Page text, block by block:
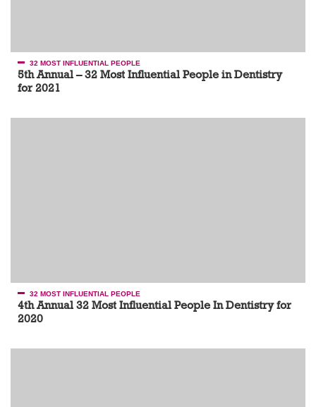
32 MOST INFLUENTIAL PEOPLE
5th Annual – 32 Most Influential People in Dentistry
for 2021
32 MOST INFLUENTIAL PEOPLE
4th Annual 32 Most Influential People In Dentistry for
2020